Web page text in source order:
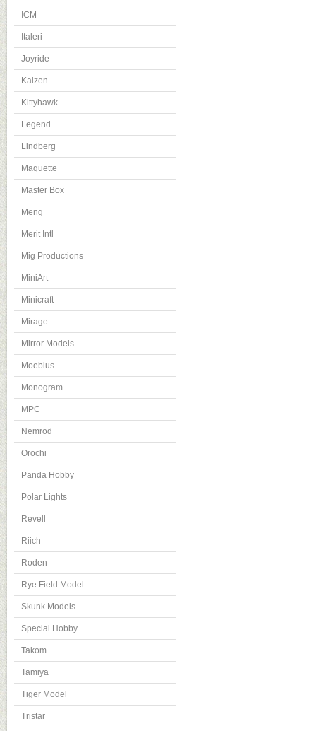
ICM
Italeri
Joyride
Kaizen
Kittyhawk
Legend
Lindberg
Maquette
Master Box
Meng
Merit Intl
Mig Productions
MiniArt
Minicraft
Mirage
Mirror Models
Moebius
Monogram
MPC
Nemrod
Orochi
Panda Hobby
Polar Lights
Revell
Riich
Roden
Rye Field Model
Skunk Models
Special Hobby
Takom
Tamiya
Tiger Model
Tristar